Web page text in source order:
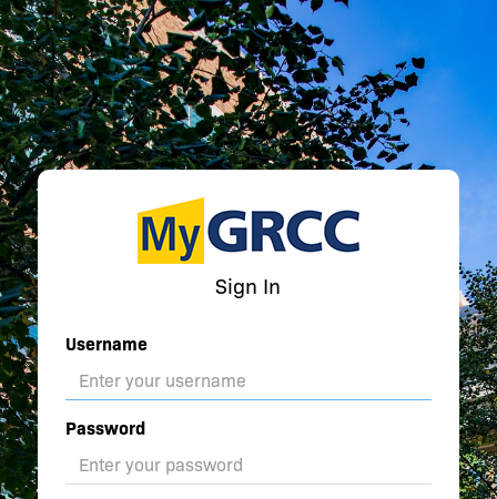
Sign In
Username
Password